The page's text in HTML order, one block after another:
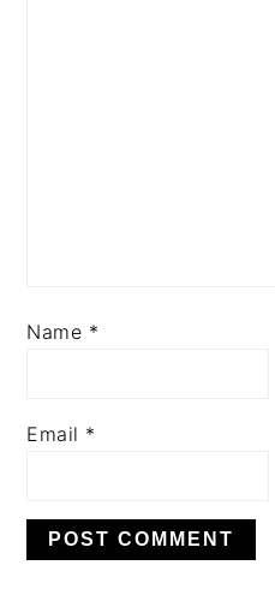
Name *
Email *